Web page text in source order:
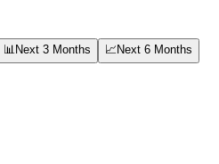
📊 Next 3 Months 📈Next 6 Months